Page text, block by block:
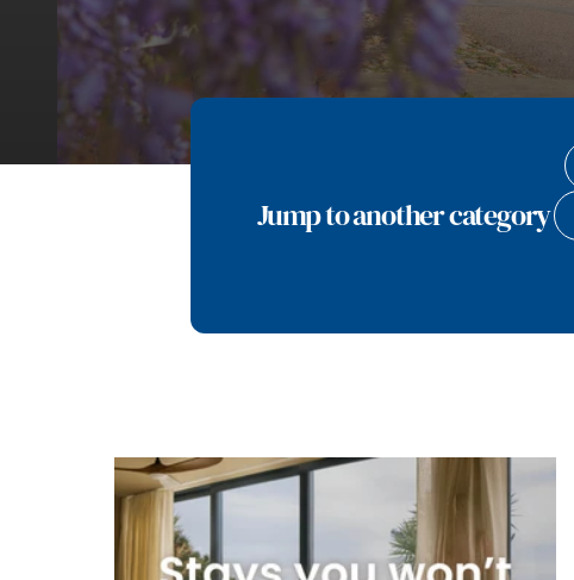
Jump to another category